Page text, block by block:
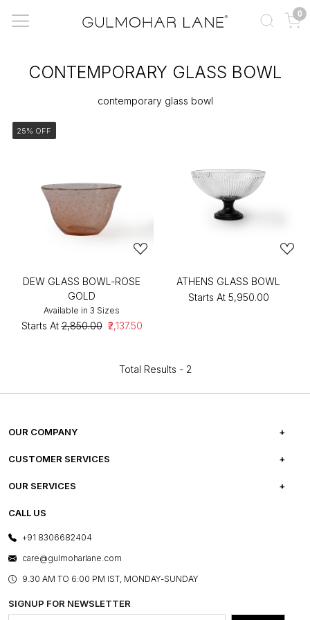
0
CONTEMPORARY GLASS BOWL
contemporary glass bowl
25% OFF
DEW GLASS BOWL-ROSE
GOLD
Available in 3 Sizes
Starts At ₹2,850.00 ₹2,137.50
ATHENS GLASS BOWL
Starts At ₹5,950.00
Total Results - 2
OUR COMPANY
ABOUT US
PRESS COVERAGE
SHOP THE LOOK
BLOG
OUR BELIEF - SUSTAINIBILITY
CUSTOMER SERVICES
FREQUENTLY ASKED QUESTIONS
FRANCHISE ENQUIRY
OUR SERVICES
E-GIFT CARDS
LAYOUT SERVICES
BESPOKE SERVICES
ASSEMBLY SERVICES
GL PRIME- LOYALTY PROGRAMME
CALL US
+91 8306682404
care@gulmoharlane.com
9.30 AM TO 6:00 PM IST, MONDAY-SUNDAY
SIGNUP FOR NEWSLETTER